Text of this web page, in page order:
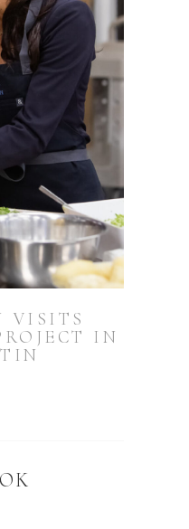
VISITS
IN